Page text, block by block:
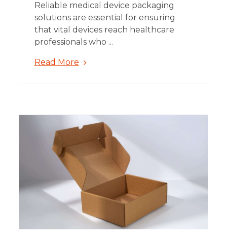
Reliable medical device packaging
solutions are essential for ensuring
that vital devices reach healthcare
professionals who ...
Read More